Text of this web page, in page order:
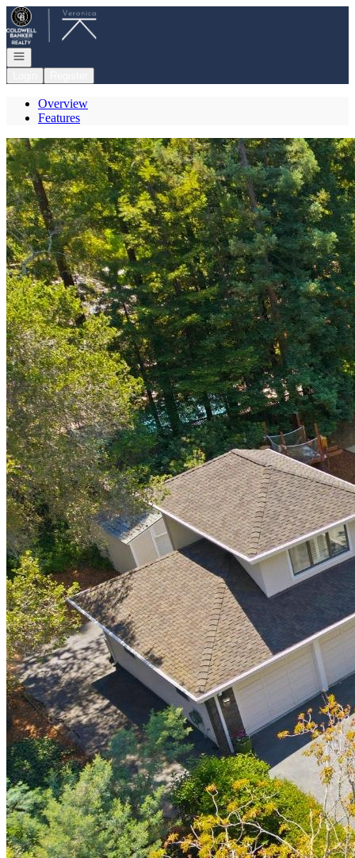
Go to: Homepage
Open navigation
Overview
Features